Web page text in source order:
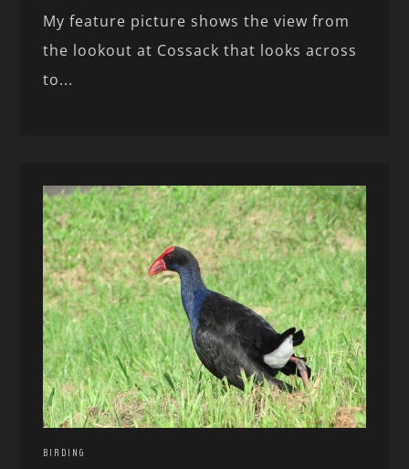
My feature picture shows the view from
the lookout at Cossack that looks across
to...
BIRDING